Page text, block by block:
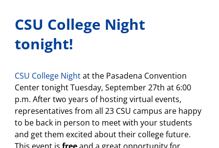
CSU College Night
tonight!
CSU College Nightat the Pasadena Convention
Center tonight Tuesday, September 27th at 6:00
p.m. After two years of hosting virtual events,
representatives from all 23 CSU campus are happy
to be back in person to meet with your students
and get them excited about their college future.